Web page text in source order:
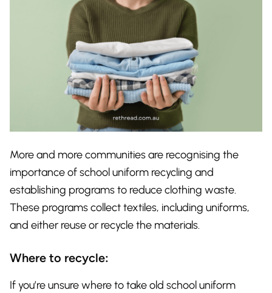
More and more communities are recognising the
importance of school uniform recycling and
establishing programs to reduce clothing waste.
These programs collect textiles, including uniforms,
and either reuse or recycle the materials.
Where to recycle:
If you’re unsure where to take old school uniform